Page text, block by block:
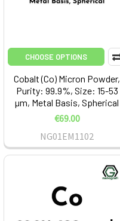
CHOOSE OPTIONS
Cobalt (Co) Micron Powder,
Purity: 99.9%, Size: 15-53
µm, Metal Basis, Spherical
€69.00
NG01EM1102